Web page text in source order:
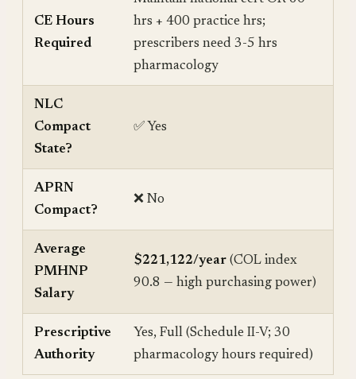
CE Hours
Required
hrs + 400 practice hrs;
prescribers need 3-5 hrs
pharmacology
NLC
Compact
State?
✅ Yes
APRN
Compact?
❌ No
Average
PMHNP
Salary
$221,122/year (COL index
90.8 — high purchasing power)
Prescriptive
Authority
Yes, Full (Schedule II-V; 30
pharmacology hours required)